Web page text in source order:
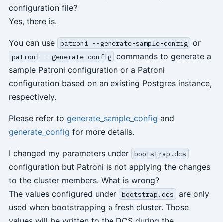
configuration file?
Yes, there is.
You can use patroni --generate-sample-config or
patroni --generate-config commands to generate a
sample Patroni configuration or a Patroni
configuration based on an existing Postgres instance,
respectively.
Please refer to generate_sample_config and
generate_config for more details.
I changed my parameters under bootstrap.dcs
configuration but Patroni is not applying the changes
to the cluster members. What is wrong?
The values configured under
bootstrap.dcs
are only
used when bootstrapping a fresh cluster. Those